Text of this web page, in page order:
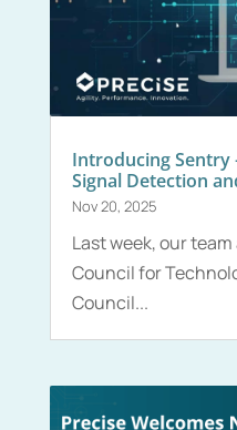
Introducing Sentry
Signal Detection
Nov 20, 2025
Last week, our
Council for
Council...